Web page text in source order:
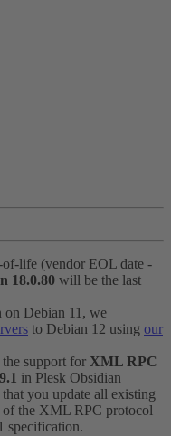
of-life (vendor EOL date -
18.0.80 will be the last
on Debian 11, we
to Debian 12 using our
support for XML RPC
in Plesk Obsidian
you update all existing
of the XML RPC protocol
specification.